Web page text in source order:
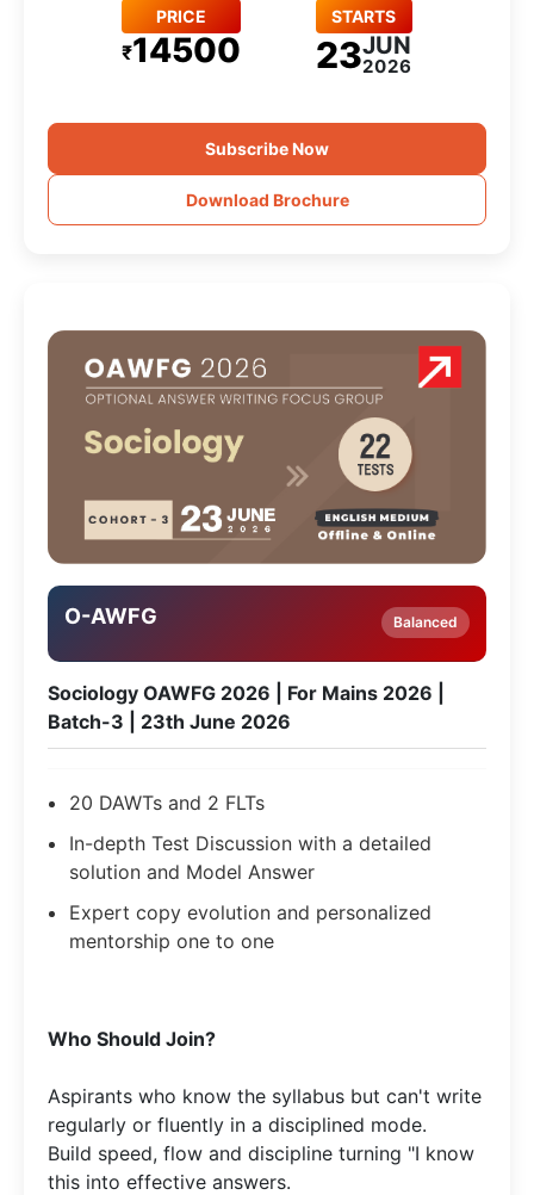
PRICE
₹14500
STARTS
23JUN
2026
Subscribe Now
Download Brochure
O-AWFG Balanced
Sociology OAWFG 2026 | For Mains 2026 |
Batch-3 | 23th June 2026
20 DAWTs and 2 FLTs
In-depth Test Discussion with a detailed
solution and Model Answer
Expert copy evolution and personalized
mentorship one to one
Who Should Join?
Aspirants who know the syllabus but can't write
regularly or fluently in a disciplined mode.​
Build speed, flow and discipline turning "I know
this into effective answers.